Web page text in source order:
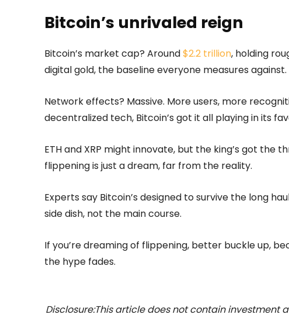
Bitcoin’s unrivaled reign
Bitcoin’s market cap? Around$2.2 trillion, holding
digital gold, the baseline everyone measures against.
Network effects? Massive. More users, more
decentralized tech, Bitcoin’s got it all playing in its
ETH and XRP might innovate, but the king’s got the
flippening is just a dream, far from the reality.
Experts say Bitcoin’s designed to survive the long
side dish, not the main course.
If you’re dreaming of flippening, better buckle up,
the hype fades.
Disclosure:This article does not contain investment